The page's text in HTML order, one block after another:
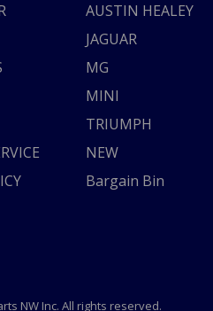
AUSTIN HEALEY
JAGUAR
MG
MINI
TRIUMPH
NEW
Bargain Bin
NW Inc. All rights reserved.